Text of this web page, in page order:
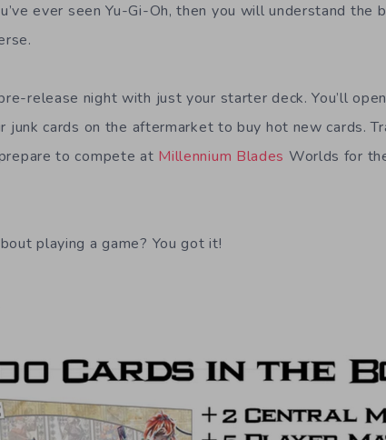
ever seen Yu-Gi-Oh, then you will understand the
release night with just your starter deck. You’ll
junk cards on the aftermarket to buy hot new cards.
to compete at Millennium Blades Worlds for
playing a game? You got it!